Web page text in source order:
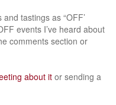
tastings as “OFF’
events I’ve heard about
comments section or
about it or sending a